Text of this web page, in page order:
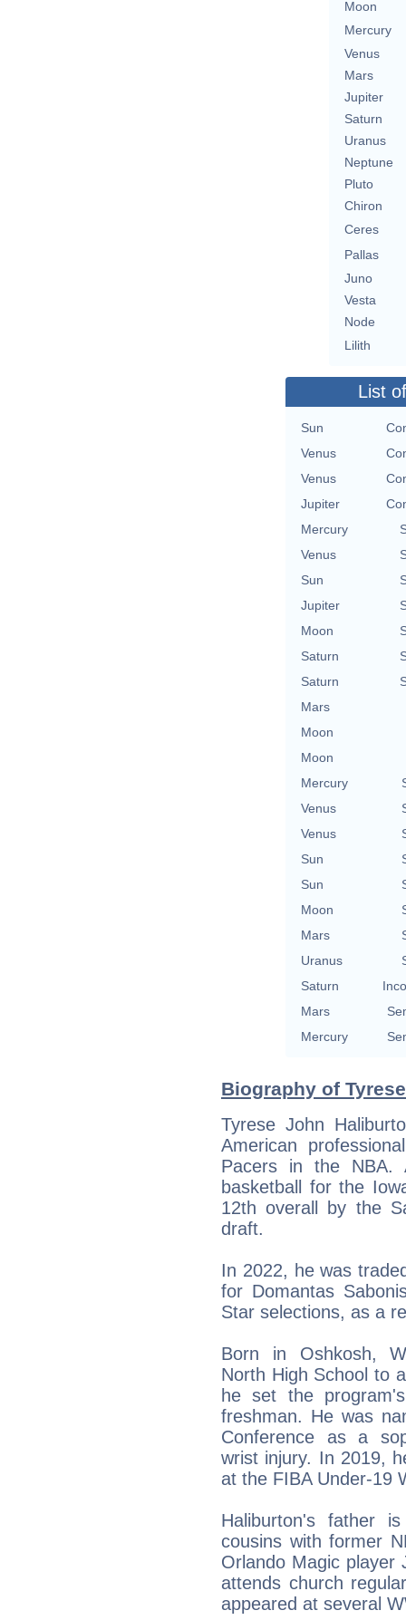
Moon
Mercury
Venus
Mars
Jupiter
Saturn
Uranus
Neptune
Pluto
Chiron
Ceres
Pallas
Juno
Vesta
Node
Lilith
List
Sun
Venus
Venus
Jupiter
Mercury
Venus
Sun
Jupiter
Moon
Saturn
Saturn
Mars
Moon
Moon
Mercury
Venus
Venus
Sun
Sun
Moon
Mars
Uranus
Saturn
Mars
Mercury
Biography of
Tyrese John
American
Pacers in the NBA.
basketball for the
12th overall by the
draft.
In 2022, he was
for Domantas
Star selections, as a
Born in Oshkosh,
North High School to
he set the
freshman. He was
Conference as a
wrist injury. In 2019,
at the FIBA Under-19
Haliburton's father
cousins with former
Orlando Magic player
attends church
appeared at several